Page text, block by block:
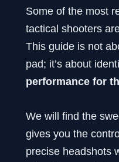
Some of the most
tactical shooters
This guide is not
pad; it’s about
performance for
We will find the
gives you the
precise headshots